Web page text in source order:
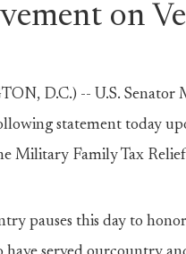
on
D.C.) -- U.S. Senator
statement today
Military Family Tax
pauses this day to